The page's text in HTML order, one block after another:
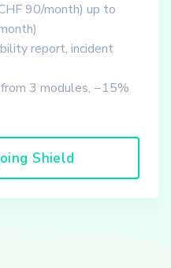
90/month) up to
report, incident
3 modules, −15%
Shield